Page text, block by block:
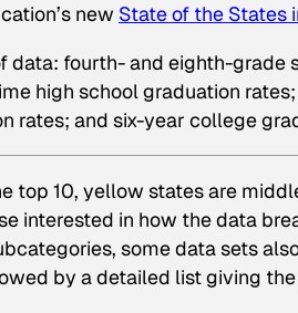
new State of the States
data: fourth- and eighth-
high school graduation
rates; and six-year college
top 10, yellow states are
interested in how the data
some data sets
by a detailed list giving